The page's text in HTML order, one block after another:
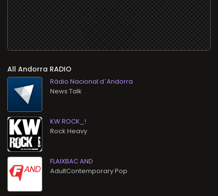
All RADIO
Ràdio Nacional d´Andorra
News Talk
KW ROCK_!
Rock Heavy
FLAIXBAC AND
AdultContemporary Pop